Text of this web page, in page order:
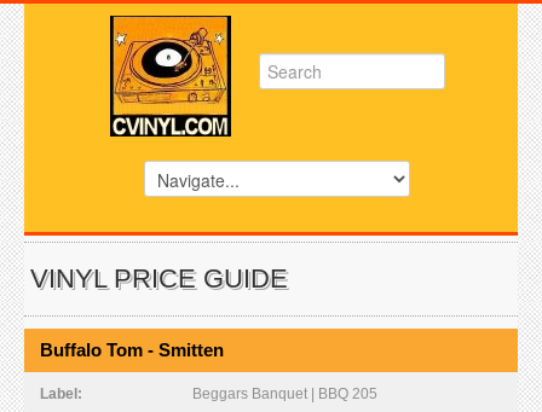
VINYL PRICE GUIDE
Buffalo Tom - Smitten
Label: Beggars Banquet | BBQ 205